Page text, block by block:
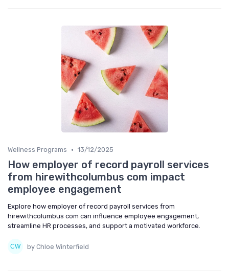
Wellness Programs • 13/12/2025
How employer of record payroll services
from hirewithcolumbus com impact
employee engagement
Explore how employer of record payroll services from
hirewithcolumbus com can influence employee engagement,
streamline HR processes, and support a motivated workforce.
by Chloe Winterfield